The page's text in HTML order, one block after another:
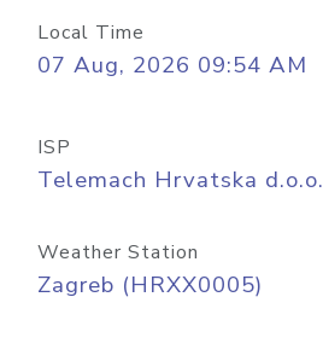
Local Time
07 Aug, 2026 09:54 AM
ISP
Telemach Hrvatska d.o.o.
Weather Station
Zagreb (HRXX0005)